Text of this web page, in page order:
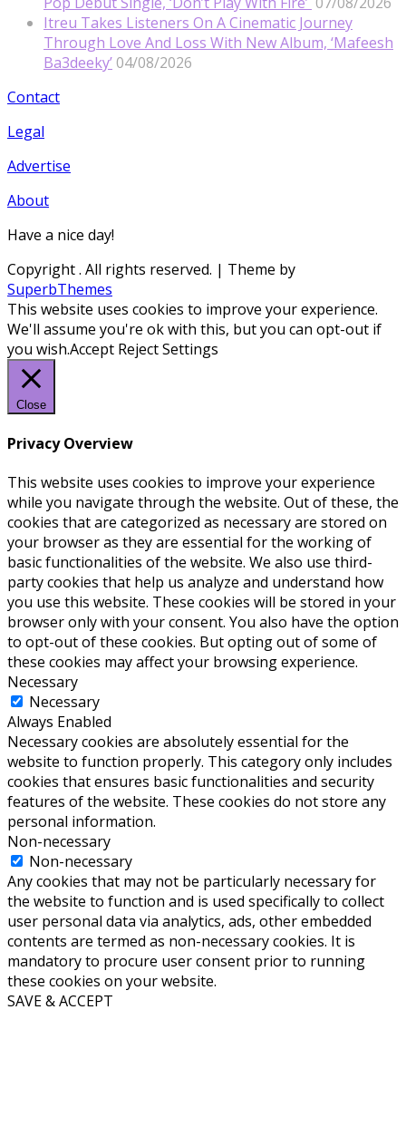
Itreu Takes Listeners On A Cinematic Journey
Through Love And Loss With New Album, ‘Mafeesh
Ba3deeky’ 04/08/2026
Contact
Legal
Advertise
About
Have a nice day!
Copyright. All rights reserved. | Theme by
SuperbThemes
This website uses cookies to improve your experience.
We'll assume you're ok with this, but you can opt-out if
you wish.Accept RejectSettings
Close
Privacy Overview
This website uses cookies to improve your experience
while you navigate through the website. Out of these, the
cookies that are categorized as necessary are stored on
your browser as they are essential for the working of
basic functionalities of the website. We also use third-
party cookies that help us analyze and understand how
you use this website. These cookies will be stored in your
browser only with your consent. You also have the option
to opt-out of these cookies. But opting out of some of
these cookies may affect your browsing experience.
Necessary
Necessary
Always Enabled
Necessary cookies are absolutely essential for the
website to function properly. This category only includes
cookies that ensures basic functionalities and security
features of the website. These cookies do not store any
personal information.
Non-necessary
Non-necessary
Any cookies that may not be particularly necessary for
the website to function and is used specifically to collect
user personal data via analytics, ads, other embedded
contents are termed as non-necessary cookies. It is
mandatory to procure user consent prior to running
these cookies on your website.
SAVE & ACCEPT